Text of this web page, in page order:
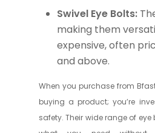
Swivel Eye Bolts:
making them
expensive, often
and above.
When you purchase from
buying a product; you’re
safety. Their wide range of